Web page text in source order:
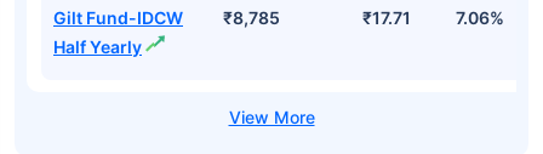
Gilt Fund-IDCW
Half Yearly
₹8,785 ₹17.71 7.06%